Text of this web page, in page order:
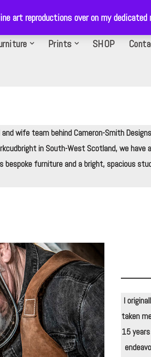
Prints SHOP
wife team behind Cameron-Smith
in South-West Scotland, we have a
bespoke furniture and a bright, spacious
I
taken
15
art reproductions over on my